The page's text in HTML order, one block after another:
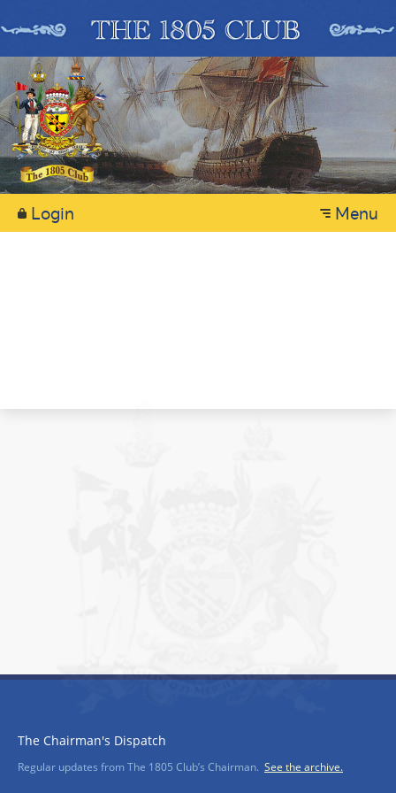
Menu
Login
The Chairman's Dispatch
Regular updates from The 1805 Club’s Chairman. See the archive.